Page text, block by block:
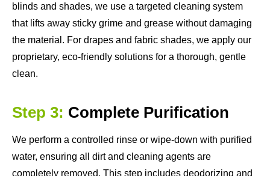
blinds and shades, we use a targeted cleaning system
that lifts away sticky grime and grease without damaging
the material. For drapes and fabric shades, we apply our
proprietary, eco-friendly solutions for a thorough, gentle
clean.
Step 3: Complete Purification
We perform a controlled rinse or wipe-down with purified
water, ensuring all dirt and cleaning agents are
completely removed. This step includes deodorizing and